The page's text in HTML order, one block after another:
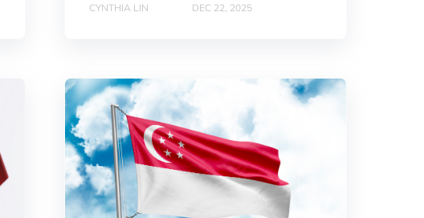
CYNTHIA LIN DEC 22, 2025